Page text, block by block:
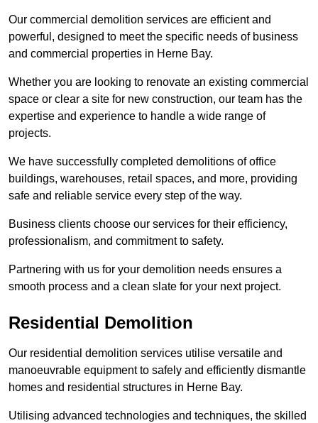
Our commercial demolition services are efficient and
powerful, designed to meet the specific needs of business
and commercial properties in Herne Bay.
Whether you are looking to renovate an existing commercial
space or clear a site for new construction, our team has the
expertise and experience to handle a wide range of
projects.
We have successfully completed demolitions of office
buildings, warehouses, retail spaces, and more, providing
safe and reliable service every step of the way.
Business clients choose our services for their efficiency,
professionalism, and commitment to safety.
Partnering with us for your demolition needs ensures a
smooth process and a clean slate for your next project.
Residential Demolition
Our residential demolition services utilise versatile and
manoeuvrable equipment to safely and efficiently dismantle
homes and residential structures in Herne Bay.
Utilising advanced technologies and techniques, the skilled